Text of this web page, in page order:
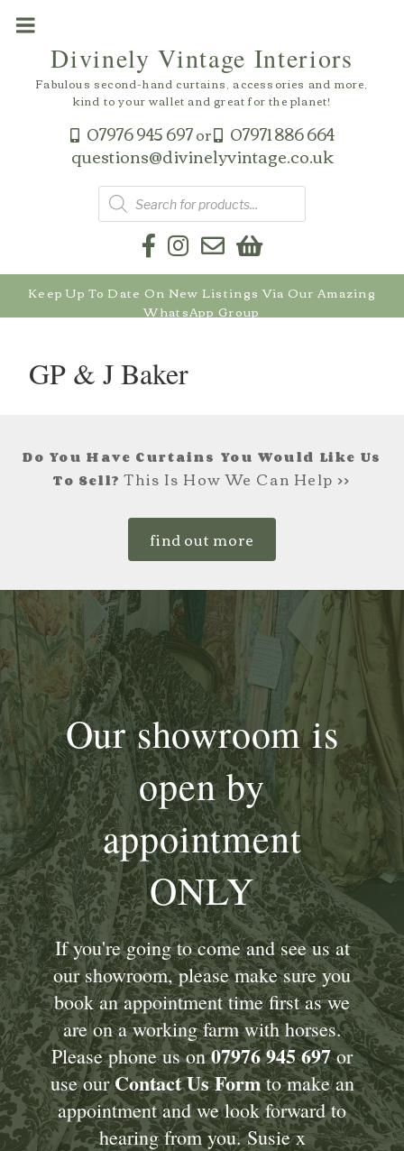
07976 945 697or 07971 886 664
questions@divinelyvintage.co.uk
Divinely Vintage Interiors
Fabulous second-hand curtains, accessories and more,
kind to your wallet and great for the planet!
Products
search
Keep Up To Date On New Listings Via Our Amazing
WhatsApp Group
GP & J Baker
Do You Have Curtains You Would Like Us
To Sell?This Is How We Can Help >>
find out more
Our showroom is
open by
appointment
ONLY
If you're going to come and see us at
our showroom, please make sure you
book an appointment time first as we
are on a working farm with horses.
Please phone us on07976 945 697or
use ourContact Us Formto make an
appointment and we look forward to
hearing from you. Susie x